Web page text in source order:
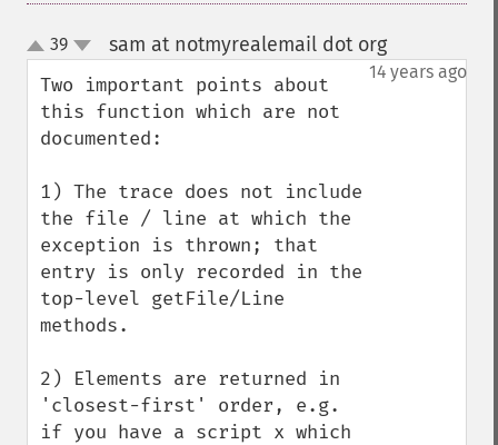
up
down
39 sam at notmyrealemail dot org¶
14 years ago
Two important points about
this function which are not
documented:
1) The trace does not include
the file / line at which the
exception is thrown; that
entry is only recorded in the
top-level getFile/Line
methods.
2) Elements are returned in
'closest-first' order, e.g.
if you have a script x which